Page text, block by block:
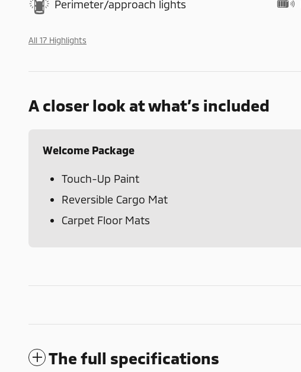
Perimeter/approach lights
All 17 Highlights
A closer look at what’s included
Welcome Package
Touch-Up Paint
Reversible Cargo Mat
Carpet Floor Mats
The full specifications